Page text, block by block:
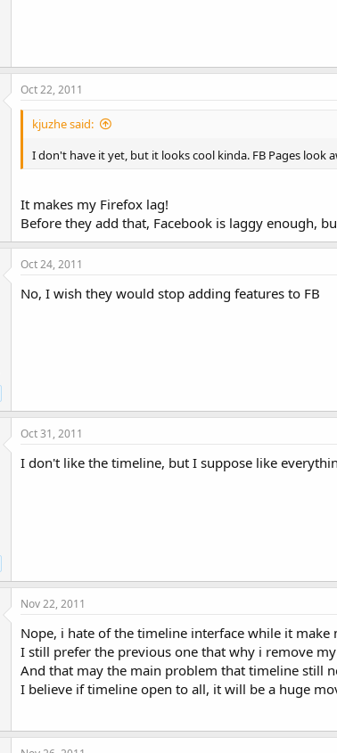
Oct 22, 2011
kjuzhe said:
I don't have it yet, but it looks cool kinda. FB Pages look
It makes my Firefox lag!
Before they add that, Facebook is laggy enough,
Oct 24, 2011
No, I wish they would stop adding features to FB
Oct 31, 2011
I don't like the timeline, but I suppose like
Nov 22, 2011
Nope, i hate of the timeline interface while it
I still prefer the previous one that why i remove
And that may the main problem that timeline still
I believe if timeline open to all, it will be a huge